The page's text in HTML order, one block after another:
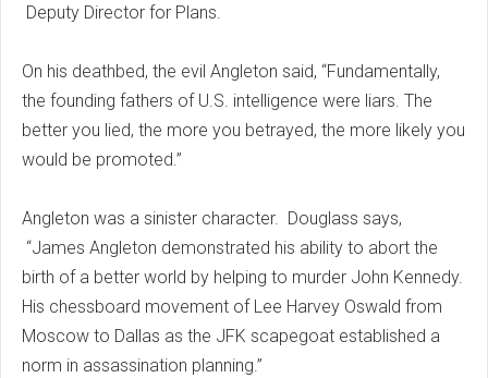
Deputy Director for Plans.
On his deathbed, the evil Angleton said, “Fundamentally,
the founding fathers of U.S. intelligence were liars. The
better you lied, the more you betrayed, the more likely you
would be promoted.”
Angleton was a sinister character. Douglass says,
“James Angleton demonstrated his ability to abort the
birth of a better world by helping to murder John Kennedy.
His chessboard movement of Lee Harvey Oswald from
Moscow to Dallas as the JFK scapegoat established a
norm in assassination planning.”